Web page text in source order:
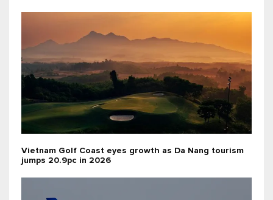
Vietnam Golf Coast eyes growth as Da Nang tourism
jumps 20.9pc in 2026